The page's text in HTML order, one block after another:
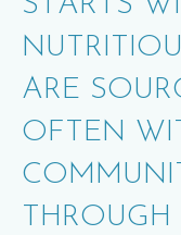
ARE
OFTEN